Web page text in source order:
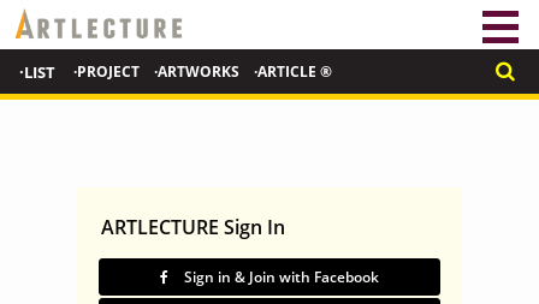
·LIST ·PROJECT ·ARTWORKS ·ARTICLE ®
ARTLECTURE Sign In
Sign in & Join with Facebook